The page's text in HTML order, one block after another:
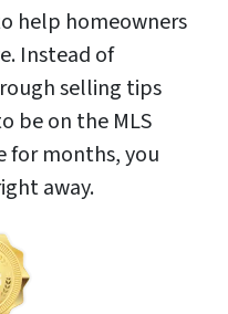
help homeowners
Instead of
selling tips
be on the MLS
for months, you
away.